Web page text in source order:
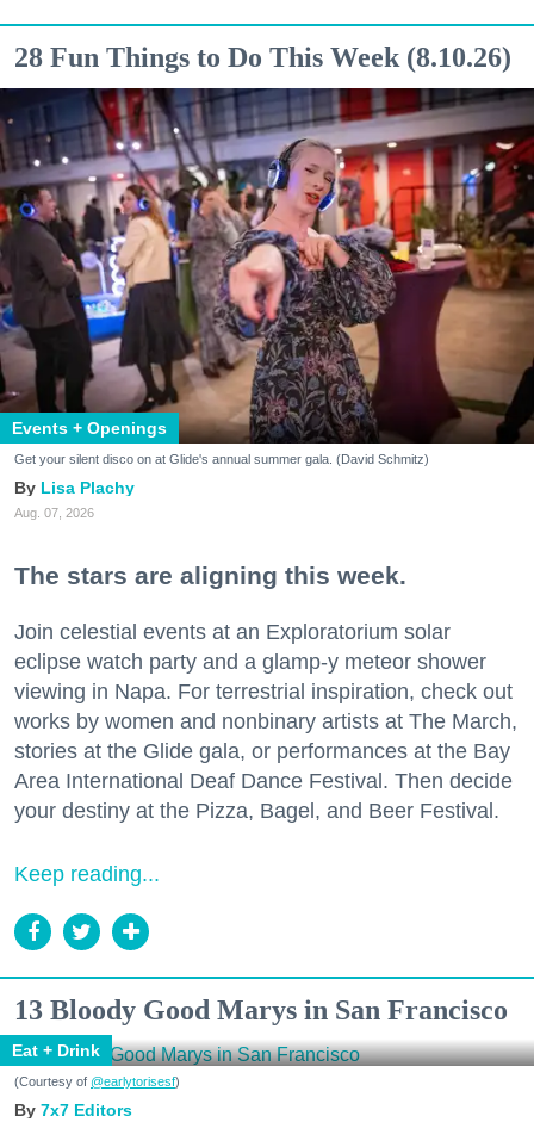
28 Fun Things to Do This Week (8.10.26)
Events + Openings
Get your silent disco on at Glide's annual summer gala. (David Schmitz)
Lisa Plachy
Aug. 07, 2026
The stars are aligning this week.
Join celestial events at an Exploratorium solar
eclipse watch party and a glamp-y meteor shower
viewing in Napa. For terrestrial inspiration, check out
works by women and nonbinary artists at The March,
stories at the Glide gala, or performances at the Bay
Area International Deaf Dance Festival. Then decide
your destiny at the Pizza, Bagel, and Beer Festival.
Keep reading...
13 Bloody Good Marys in San Francisco
Eat + Drink
(Courtesy of @earlytorisesf)
7x7 Editors